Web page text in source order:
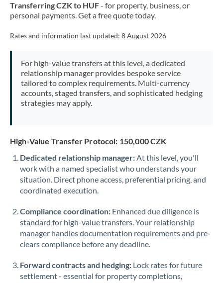
Malta
Netherlands
New Zealand
Oman
Pakistan
PhilippinesNot supported at this time
Poland
Portugal
Qatar
Transferring CZK to HUF- for property, business, or
personal payments. Get a free quote today.
Rates and information last updated: 8 August 2026
For high-value transfers at this level, a dedicated
relationship manager provides bespoke service
tailored to complex requirements. Multi-currency
accounts, staged transfers, and sophisticated hedging
strategies may apply.
High-Value Transfer Protocol: 150,000 CZK
Dedicated relationship manager:At this level, you'll
work with a named specialist who understands your
situation. Direct phone access, preferential pricing, and
coordinated execution.
Compliance coordination: Enhanced due diligence is
standard for high-value transfers. Your relationship
manager handles documentation requirements and pre-
clears compliance before any deadline.
Forward contracts and hedging: Lock rates for future
settlement - essential for property completions,